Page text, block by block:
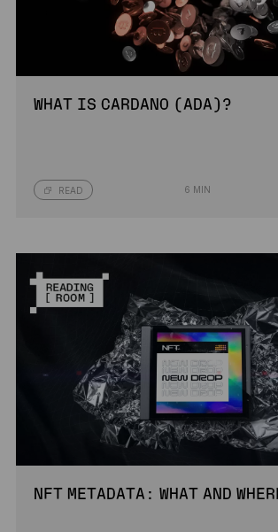
WHAT IS CARDANO (ADA)?
READ 6 MIN
NFT METADATA: WHAT AND